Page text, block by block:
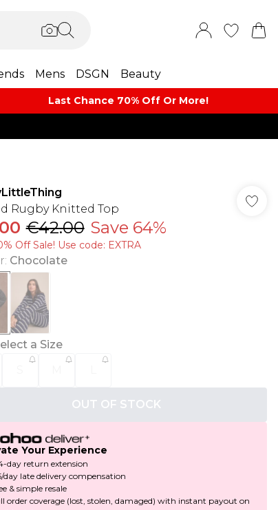
Mens DSGN Beauty
Last Chance 70% Off Or More!
Rugby Knitted Top
€42.00 Save 64%
Off Sale! Use code: EXTRA
: Chocolate
a Size
OUT OF STOCK
Your Experience
day return extension
day late delivery compensation
& simple resale
order coverage (lost, stolen, damaged) with instant payout on